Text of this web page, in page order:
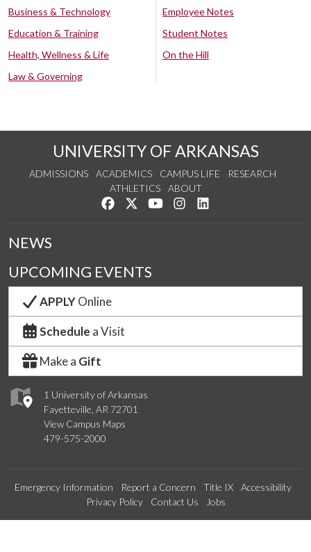
Business & Technology
Education & Training
Health, Wellness & Life
Law & Governing
Employee Notes
Student Notes
On the Hill
UNIVERSITY OF ARKANSAS
ADMISSIONS ACADEMICS CAMPUS LIFE
RESEARCH
ATHLETICS
ABOUT
Like us on Facebook
Follow us on Twitter
Watch us on YouTube
See us on Instagram
1 University of Arkansas
Fayetteville, AR 72701
View Campus Maps
479-575-2000
NEWS
UPCOMING EVENTS
APPLYOnline
Schedule a Visit
Make a Gift
Emergency Information Report a Concern Title IX
Accessibility
Privacy Policy
Contact Us Jobs